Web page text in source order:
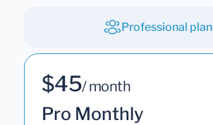
Professional plan
$45/ month
Pro Monthly